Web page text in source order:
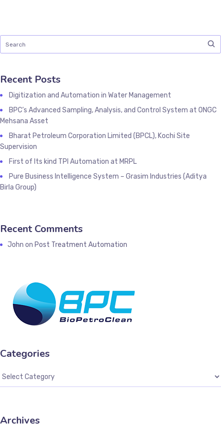
Recent Posts
Digitization and Automation in Water Management
BPC’s Advanced Sampling, Analysis, and Control System at ONGC
Mehsana Asset
Bharat Petroleum Corporation Limited (BPCL), Kochi Site
Supervision
First of Its kind TPI Automation at MRPL
Pure Business Intelligence System – Grasim Industries (Aditya
Birla Group)
Recent Comments
John on Post Treatment Automation
Categories
Archives